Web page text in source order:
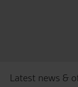
Latest news &